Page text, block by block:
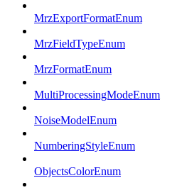
MrzExportFormatEnum
MrzFieldTypeEnum
MrzFormatEnum
MultiProcessingModeEnum
NoiseModelEnum
NumberingStyleEnum
ObjectsColorEnum